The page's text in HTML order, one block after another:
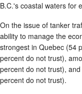
B.C.'s coastal waters
On the issue of tanker
ability to manage the
strongest in Quebec (54
percent do not trust),
percent do not trust),
percent do not trust).